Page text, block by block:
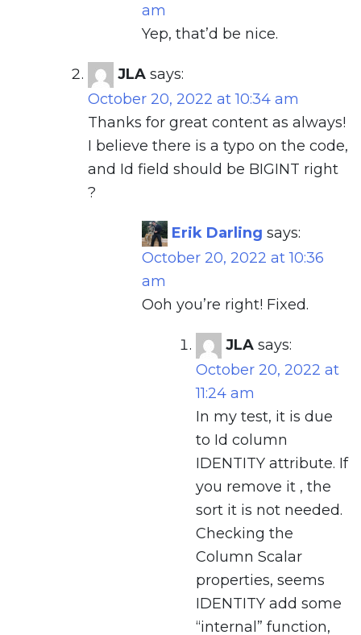
am
Yep, that’d be nice.
JLA says:
October 20, 2022 at 10:34 am
Thanks for great content as always!
I believe there is a typo on the code,
and Id field should be BIGINT right
?
Erik Darling says:
October 20, 2022 at 10:36
am
Ooh you’re right! Fixed.
JLA says:
October 20, 2022 at
11:24 am
In my test, it is due
to Id column
IDENTITY attribute. If
you remove it , the
sort it is not needed.
Checking the
Column Scalar
properties, seems
IDENTITY add some
“internal” function,